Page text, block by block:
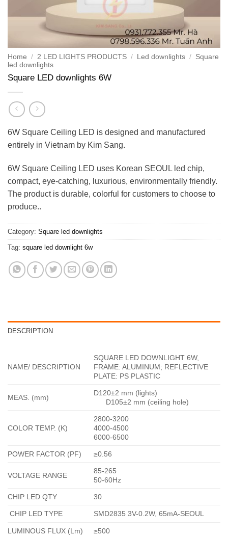
Home / 2 LED LIGHTS PRODUCTS / Led downlights / Square
led downlights
Square LED downlights 6W
6W Square Ceiling LED is designed and manufactured
entirely in Vietnam by Kim Sang.
6W Square Ceiling LED uses Korean SEOUL led chip,
compact, eye-catching, luxurious, environmentally friendly.
The product is durable, colorful for customers to choose to
produce..
Category: Square led downlights
Tag: square led downlight 6w
DESCRIPTION
NAME/ DESCRIPTION
SQUARE LED DOWNLIGHT 6W,
FRAME: ALUMINUM; REFLECTIVE
PLATE: PS PLASTIC
MEAS. (mm)
D120±2 mm (lights)
D105±2 mm (ceiling hole)
COLOR TEMP. (K)
2800-3200
4000-4500
6000-6500
POWER FACTOR (PF) ≥0.56
VOLTAGE RANGE
85-265
50-60Hz
CHIP LED QTY 30
CHIP LED TYPE SMD2835 3V-0.2W, 65mA-SEOUL
LUMINOUS FLUX (Lm) ≥500